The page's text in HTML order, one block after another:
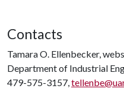
Contacts
Tamara O. Ellenbecker,
Department of Industrial
479-575-3157,